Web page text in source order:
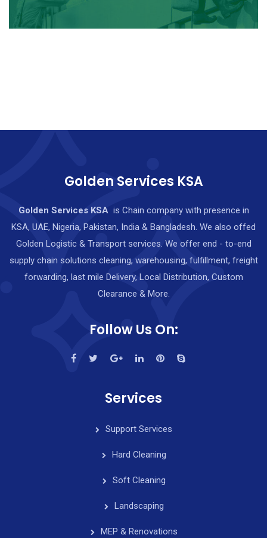
Golden Services KSA
Golden Services KSAis Chain company with presence in
KSA, UAE, Nigeria, Pakistan, India & Bangladesh. We also offed
Golden Logistic & Transport services. We offer end - to-end
supply chain solutions cleaning, warehousing, fulfillment, freight
forwarding, last mile Delivery, Local Distribution, Custom
Clearance & More.
Follow Us On:
Services
Support Services
Hard Cleaning
Soft Cleaning
Landscaping
MEP & Renovations